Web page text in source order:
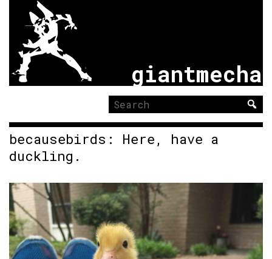
giantmecha
Search
for:
becausebirds: Here, have a
duckling.